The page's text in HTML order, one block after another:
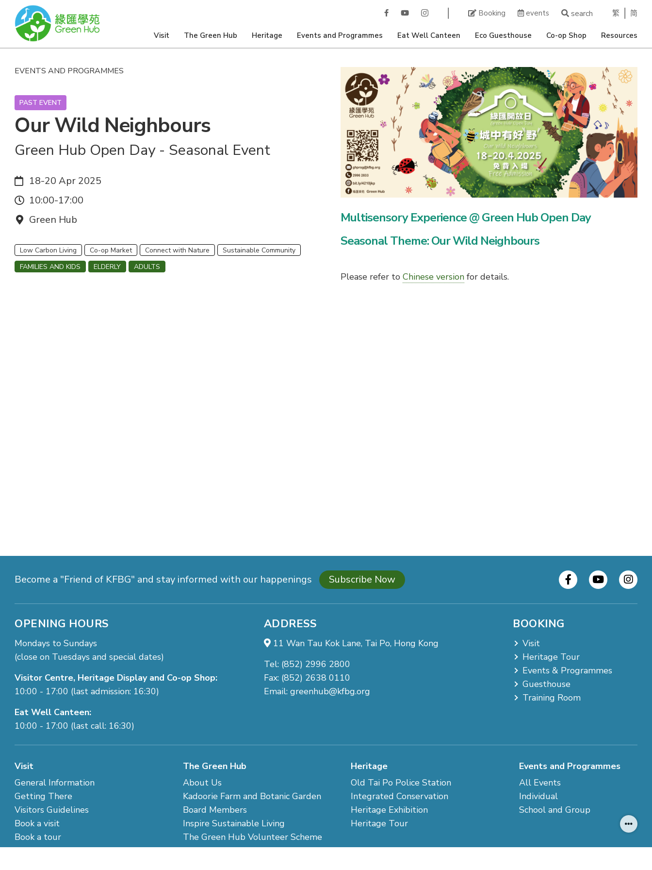
Booking events search 繁 简
Visit The Green Hub Heritage Events and Programmes Eat Well Canteen Eco Guesthouse Co-op Shop Resources
EVENTS AND PROGRAMMES
PAST EVENT
Our Wild Neighbours
Green Hub Open Day - Seasonal Event
Date:
18-20 Apr 2025
Time:
10:00-17:00
Venue:
Green Hub
Low Carbon Living Co-op Market Connect with Nature
Sustainable Community
FAMILIES AND KIDS
ELDERLY ADULTS
Multisensory Experience @ Green Hub Open Day
Seasonal Theme: Our Wild Neighbours
Please refer to Chinese version for details.
Become a "Friend of KFBG" and stay informed with our happenings Subscribe Now
OPENING HOURS
Mondays to Sundays
(close on Tuesdays and special dates)
Visitor Centre, Heritage Display and Co-op Shop:
10:00 - 17:00 (last admission: 16:30)
Eat Well Canteen:
10:00 - 17:00 (last call: 16:30)
ADDRESS
11 Wan Tau Kok Lane, Tai Po, Hong Kong
Tel: (852) 2996 2800
Fax: (852) 2638 0110
Email: greenhub@kfbg.org
BOOKING
Visit
Heritage Tour
Events & Programmes
Guesthouse
Training Room
Visit
General Information
Getting There
Visitors Guidelines
Book a visit
Book a tour
Closing Days
The Green Hub
About Us
Kadoorie Farm and Botanic Garden
Board Members
Inspire Sustainable Living
The Green Hub Volunteer Scheme
Contact Us
Heritage
Old Tai Po Police Station
Integrated Conservation
Heritage Exhibition
Heritage Tour
Events and Programmes
All Events
Individual
School and Group